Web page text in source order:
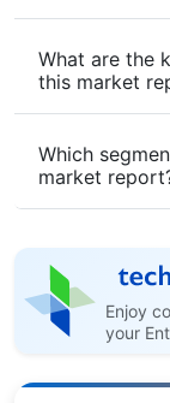
What are the
this market
Which
market
Enjoy
your